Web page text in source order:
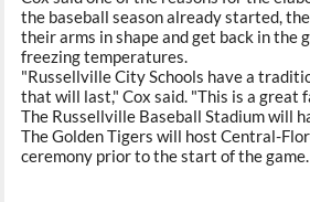
the baseball season already started,
their arms in shape and get back in
freezing temperatures.
"Russellville City Schools have a
that will last," Cox said. "This is a great
The Russellville Baseball Stadium will
The Golden Tigers will host Central-
ceremony prior to the start of the game.